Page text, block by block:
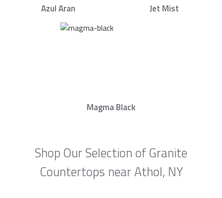
Azul Aran Jet Mist
Magma Black
Shop Our Selection of Granite
Countertops near Athol, NY